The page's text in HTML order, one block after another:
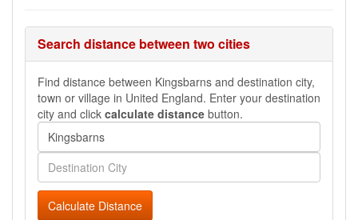
Search distance between two cities
Find distance between Kingsbarns and destination city,
town or village in United England. Enter your destination
city and click calculate distance button.
Calculate Distance